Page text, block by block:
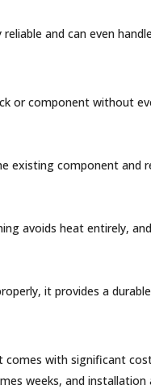
and can even
or component without
existing component and
avoids heat entirely,
it provides a
comes with significant
weeks, and